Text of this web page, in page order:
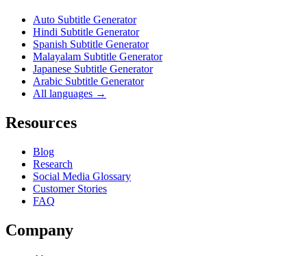
Auto Subtitle Generator
Hindi Subtitle Generator
Spanish Subtitle Generator
Malayalam Subtitle Generator
Japanese Subtitle Generator
Arabic Subtitle Generator
All languages →
Resources
Blog
Research
Social Media Glossary
Customer Stories
FAQ
Company